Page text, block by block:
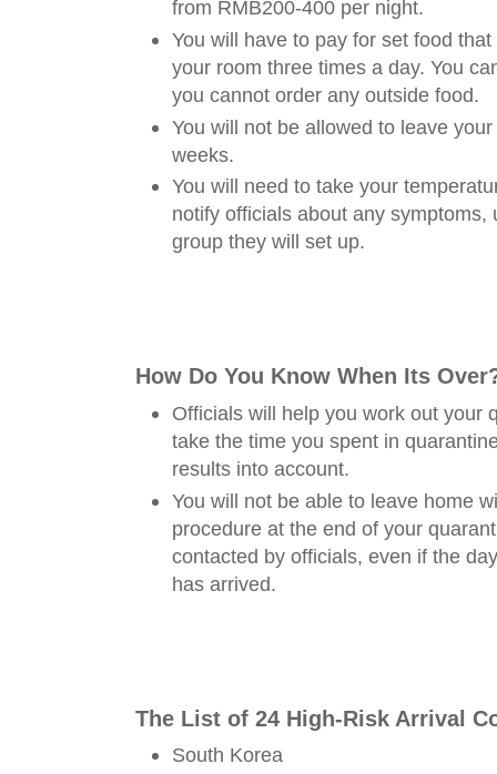
from RMB200-400 per night.
You will have to pay for set food
your room three times a day. You
you cannot order any outside food.
You will not be allowed to leave
weeks.
You will need to take your
notify officials about any symptoms,
group they will set up.
How Do You Know When Its
Officials will help you work out your
take the time you spent in
results into account.
You will not be able to leave home
procedure at the end of your
contacted by officials, even if the
has arrived.
The List of 24 High-Risk Arrival
South Korea